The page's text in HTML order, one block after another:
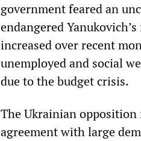
government feared an
endangered
increased over recent
unemployed and social
due to the budget crisis.
The Ukrainian
agreement with large